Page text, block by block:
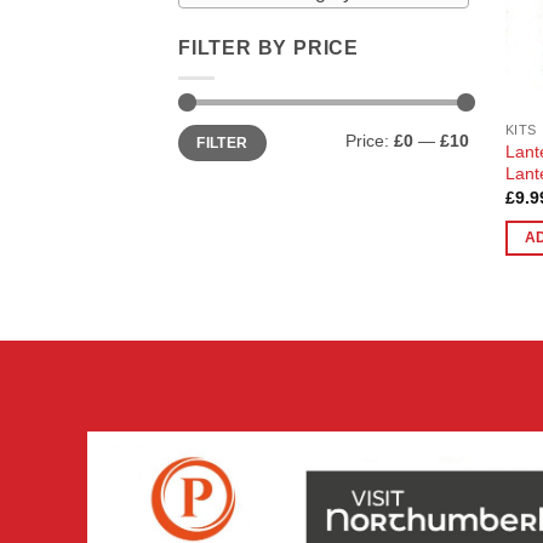
FILTER BY PRICE
Min
price
Max
priceFILTER Price: £0 — £10
KITS
£